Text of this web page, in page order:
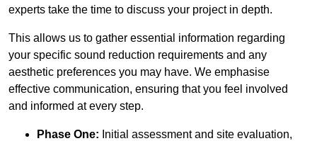
experts take the time to discuss your project in depth.
This allows us to gather essential information regarding
your specific sound reduction requirements and any
aesthetic preferences you may have. We emphasise
effective communication, ensuring that you feel involved
and informed at every step.
Phase One: Initial assessment and site evaluation,